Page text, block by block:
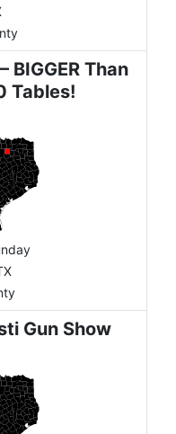
BIGGER Than
Tables!
Gun Show